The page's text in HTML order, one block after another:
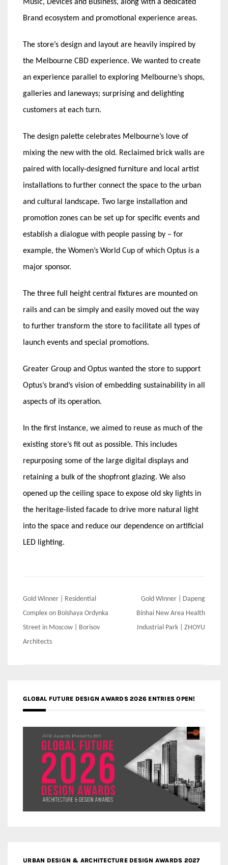
Music, Devices and Business, along with a dedicated
Brand ecosystem and promotional experience areas.
The store’s design and layout are heavily inspired by
the Melbourne CBD experience. We wanted to create
an experience parallel to exploring Melbourne’s shops,
galleries and laneways; surprising and delighting
customers at each turn.
The design palette celebrates Melbourne’s love of
mixing the new with the old. Reclaimed brick walls are
paired with locally-designed furniture and local artist
installations to further connect the space to the urban
and cultural landscape. Two large installation and
promotion zones can be set up for specific events and
establish a dialogue with people passing by – for
example, the Women’s World Cup of which Optus is a
major sponsor.
The three full height central fixtures are mounted on
rails and can be simply and easily moved out the way
to further transform the store to facilitate all types of
launch events and special promotions.
Greater Group and Optus wanted the store to support
Optus’s brand’s vision of embedding sustainability in all
aspects of its operation.
In the first instance, we aimed to reuse as much of the
existing store’s fit out as possible. This includes
repurposing some of the large digital displays and
retaining a bulk of the shopfront glazing. We also
opened up the ceiling space to expose old sky lights in
the heritage-listed facade to drive more natural light
into the space and reduce our dependence on artificial
LED lighting.
Post
navigation
Gold Winner | Residential
Complex on Bolshaya Ordynka
Street in Moscow | Borisov
Architects
Gold Winner | Dapeng
Binhai New Area Health
Industrial Park | ZHOYU
GLOBAL FUTURE DESIGN AWARDS 2026 ENTRIES OPEN!
URBAN DESIGN & ARCHITECTURE DESIGN AWARDS 2027